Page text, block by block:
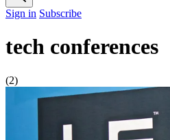
Sign in Subscribe
tech conferences
(2)